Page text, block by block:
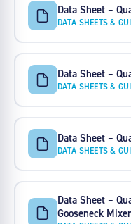
Data Sheet –
DATA SHEETS &
Data Sheet –
DATA SHEETS &
Data Sheet –
DATA SHEETS &
Data Sheet –
Gooseneck Mixer